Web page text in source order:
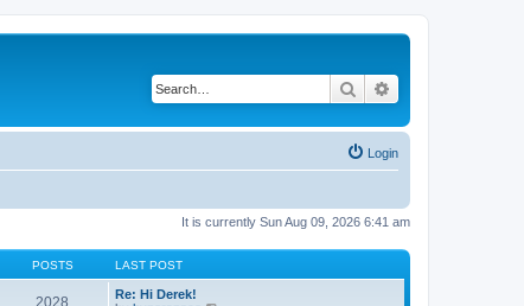
Search
Login
It is currently Sun Aug 09, 2026 6:41 am
POSTS LAST POST
2028
Re: Hi Derek!